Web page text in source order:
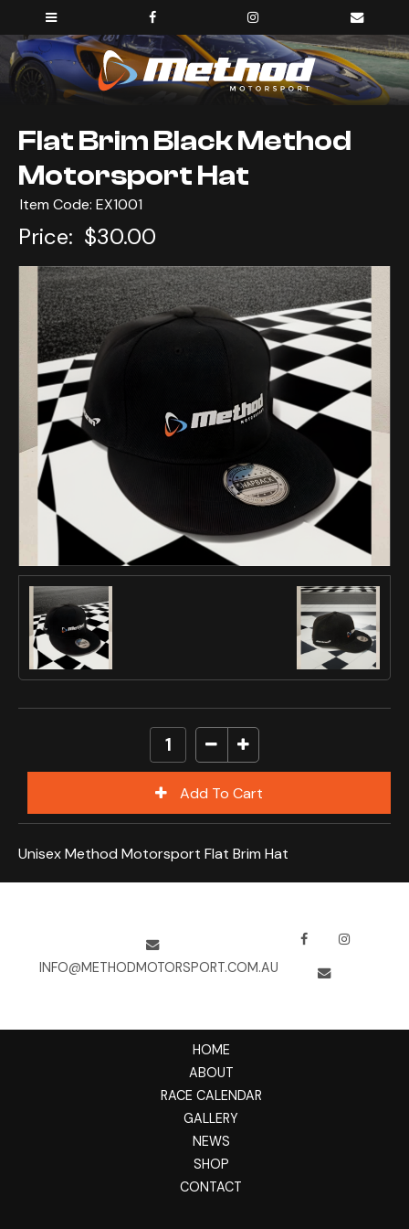
Flat Brim Black Method
Motorsport Hat
Item Code: EX1001
Price: $30.00
Unisex Method Motorsport Flat Brim Hat
INFO@METHODMOTORSPORT.COM.AU
HOME
ABOUT
RACE CALENDAR
GALLERY
NEWS
SHOP
CONTACT